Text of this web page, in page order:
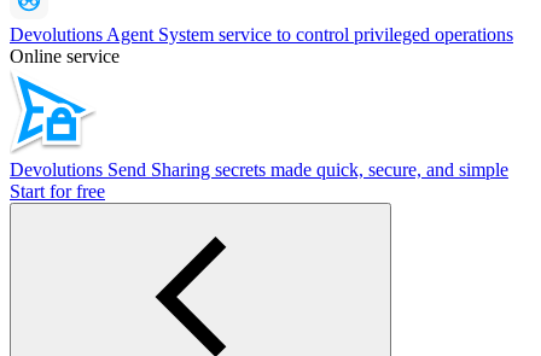
Devolutions Agent System service to control privileged operations
Online service
Devolutions Send Sharing secrets made quick, secure, and simple
Start for free